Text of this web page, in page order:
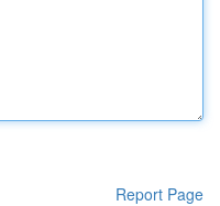
Report Page